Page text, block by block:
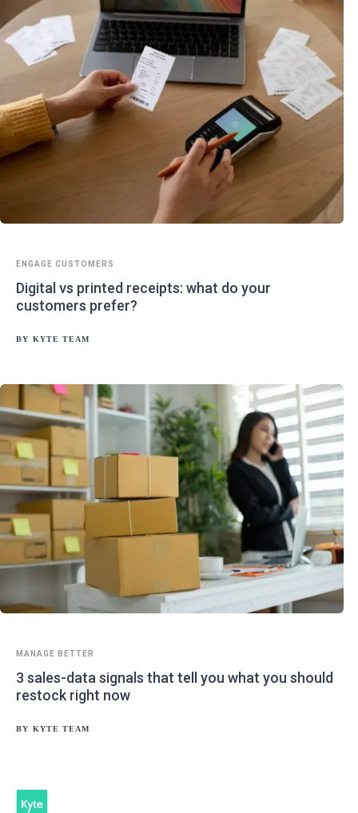
ENGAGE CUSTOMERS
Digital vs printed receipts: what do your
customers prefer?
BY KYTE TEAM
MANAGE BETTER
3 sales-data signals that tell you what you should
restock right now
BY KYTE TEAM